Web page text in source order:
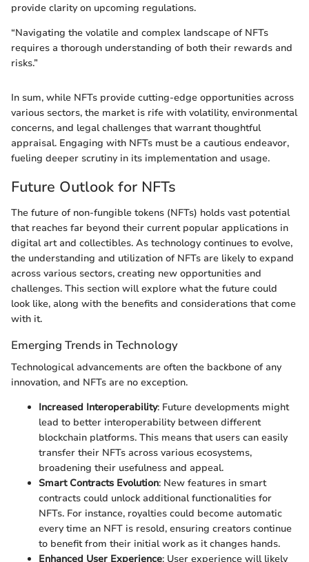
provide clarity on upcoming regulations.
“Navigating the volatile and complex landscape of NFTs
requires a thorough understanding of both their rewards and
risks.”
In sum, while NFTs provide cutting-edge opportunities across
various sectors, the market is rife with volatility, environmental
concerns, and legal challenges that warrant thoughtful
appraisal. Engaging with NFTs must be a cautious endeavor,
fueling deeper scrutiny in its implementation and usage.
Future Outlook for NFTs
The future of non-fungible tokens (NFTs) holds vast potential
that reaches far beyond their current popular applications in
digital art and collectibles. As technology continues to evolve,
the understanding and utilization of NFTs are likely to expand
across various sectors, creating new opportunities and
challenges. This section will explore what the future could
look like, along with the benefits and considerations that come
with it.
Emerging Trends in Technology
Technological advancements are often the backbone of any
innovation, and NFTs are no exception.
Increased Interoperability: Future developments might
lead to better interoperability between different
blockchain platforms. This means that users can easily
transfer their NFTs across various ecosystems,
broadening their usefulness and appeal.
Smart Contracts Evolution: New features in smart
contracts could unlock additional functionalities for
NFTs. For instance, royalties could become automatic
every time an NFT is resold, ensuring creators continue
to benefit from their initial work as it changes hands.
Enhanced User Experience: User experience will likely